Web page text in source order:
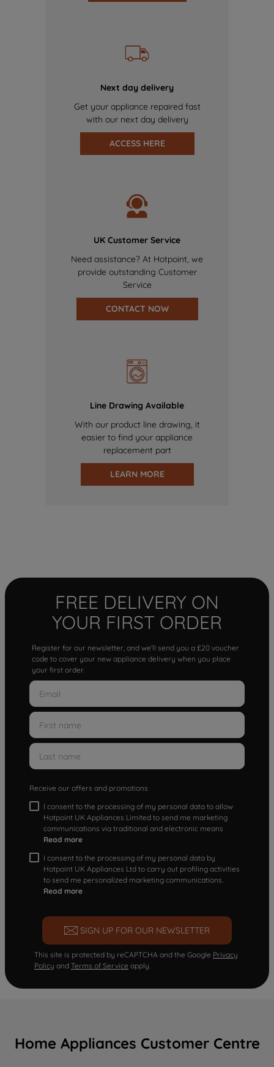
Next day delivery
Get your appliance repaired fast
with our next day delivery
ACCESS HERE
UK Customer Service
Need assistance? At Hotpoint, we
provide outstanding Customer
Service
CONTACT NOW
Line Drawing Available
With our product line drawing, it
easier to find your appliance
replacement part
LEARN MORE
FREE DELIVERY ON
YOUR FIRST ORDER
Register for our newsletter, and we'll send you a £20 voucher
code to cover your new appliance delivery when you place
your first order.
Receive our offers and promotions
I consent to the processing of my personal data to allow
Hotpoint UK Appliances Limited to send me marketing
communications via traditional and electronic means
Read more
I consent to the processing of my personal data by
Hotpoint UK Appliances Ltd to carry out profiling activities
to send me personalized marketing communications.
Read more
SIGN UP FOR OUR NEWSLETTER
This site is protected by reCAPTCHA and the Google Privacy
Policy and Terms of Service apply.
Home Appliances Customer Centre